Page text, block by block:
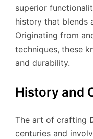
superior
history that blends
Originating from
techniques, these
and durability.
History and
The art of crafting
centuries and